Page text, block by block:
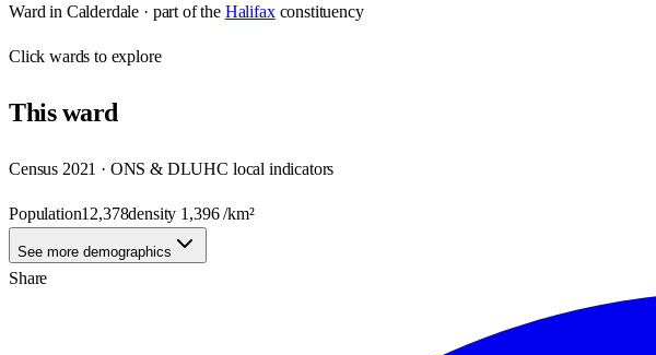
Ward in Calderdale · part of the Halifax constituency
Clickwards to explore
Thisward
Census 2021 · ONS & DLUHC local indicators
Population12,378density 1,396/km²
See more demographics
Share